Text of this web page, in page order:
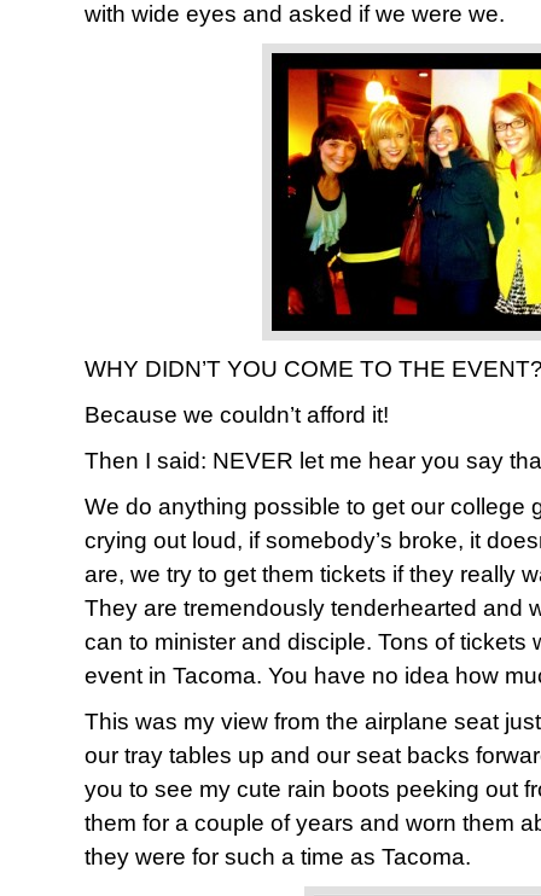
with wide eyes and asked if we were we.
WHY DIDN’T YOU COME TO THE
Because we couldn’t afford it!
Then I said: NEVER let me hear you say
We do anything possible to get our college
crying out loud, if somebody’s broke, it
are, we try to get them tickets if they really
They are tremendously tenderhearted and
can to minister and disciple. Tons of tickets
event in Tacoma. You have no idea how
This was my view from the airplane seat
our tray tables up and our seat backs
you to see my cute rain boots peeking out
them for a couple of years and worn them
they were for such a time as Tacoma.